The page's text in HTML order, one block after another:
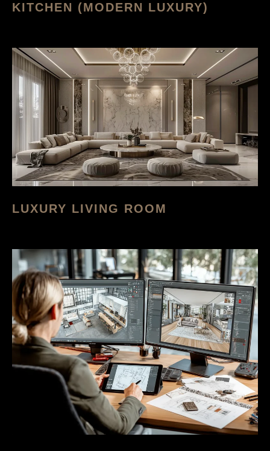
KITCHEN (MODERN LUXURY)
LUXURY LIVING ROOM